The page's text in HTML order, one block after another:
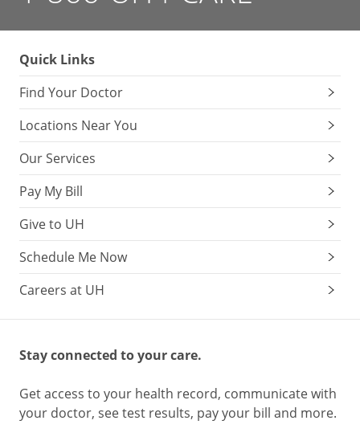
Quick Links
Find Your Doctor
Locations Near You
Our Services
Pay My Bill
Give to UH
Schedule Me Now
Careers at UH
Stay connected to your care.
Get access to your health record, communicate with
your doctor, see test results, pay your bill and more.